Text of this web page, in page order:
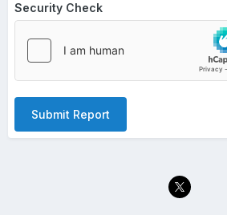
Security Check
Submit Report